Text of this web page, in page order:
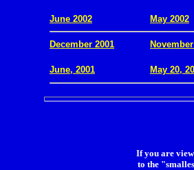
June 2002 May 2002
December 2001
June, 2001 May 20,
If you are
to the